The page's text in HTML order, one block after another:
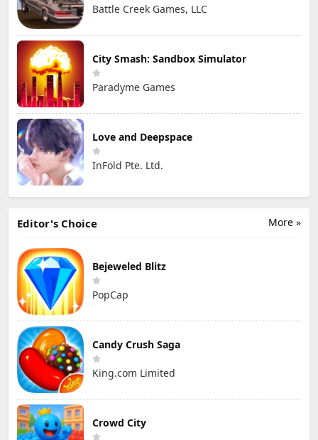
Battle Creek Games, LLC
City Smash: Sandbox Simulator
Paradyme Games
Love and Deepspace
InFold Pte. Ltd.
More »
Editor's Choice
Bejeweled Blitz
PopCap
Candy Crush Saga
King.com Limited
Crowd City